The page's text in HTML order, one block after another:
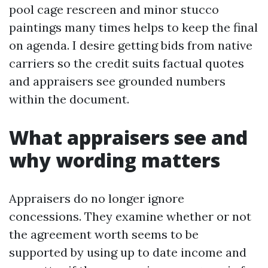
pool cage rescreen and minor stucco
paintings many times helps to keep the final
on agenda. I desire getting bids from native
carriers so the credit suits factual quotes
and appraisers see grounded numbers
within the document.
What appraisers see and
why wording matters
Appraisers do no longer ignore
concessions. They examine whether or not
the agreement worth seems to be
supported by using up to date income and